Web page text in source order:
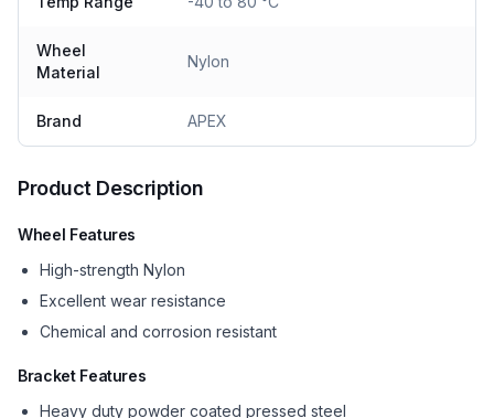
Wheel
Material
Nylon
Brand APEX
Product Description
Wheel Features
High-strength Nylon
Excellent wear resistance
Chemical and corrosion resistant
Bracket Features
Heavy duty powder coated pressed steel